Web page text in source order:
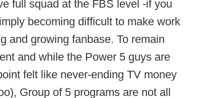
full squad at the FBS level -if you
becoming difficult to make work
and growing fanbase. To remain
and while the Power 5 guys are
felt like never-ending TV money
Group of 5 programs are not all